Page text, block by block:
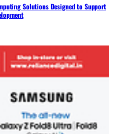
Solutions Designed to Support